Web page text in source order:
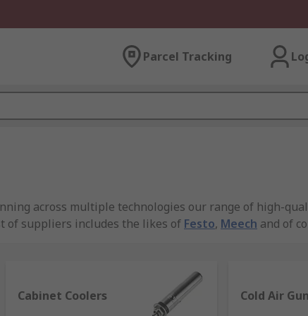
Parcel Tracking
across multiple technologies our range of high-
of suppliers includes the likes of Festo, Meech and of
Pneumatic Air products, usually ejecting compressed
Cabinet Coolers Cold Air